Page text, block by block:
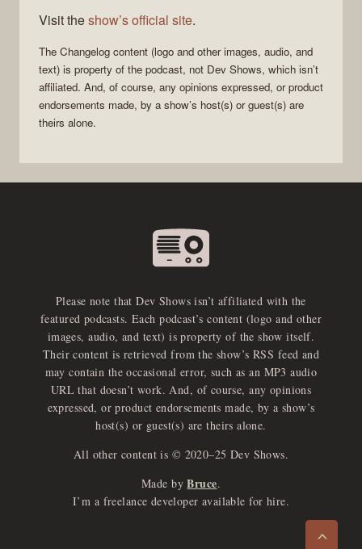
Visit theshow’s official site.
The Changelog content (logo and other images, audio, and
text) is property of the podcast, not Dev Shows, which isn’t
affiliated. And, of course, any opinions expressed, or product
endorsements made, by a show’s host(s) or guest(s) are
theirs alone.
Please note that Dev Shows isn’t affiliated with the
featured podcasts. Each podcast’s content (logo and other
images, audio, and text) is property of the show itself.
Their content is retrieved from the show’s RSS feed and
may contain the occasional error, such as an MP3 audio
URL that doesn’t work. And, of course, any opinions
expressed, or product endorsements made, by a show’s
host(s) or guest(s) are theirs alone.
All other content is © 2020–25 Dev Shows.
Made by Bruce.
I’m a freelance developer available for hire.
>
e
x
p
an
d
a
u
d
io
p
l
a
yer